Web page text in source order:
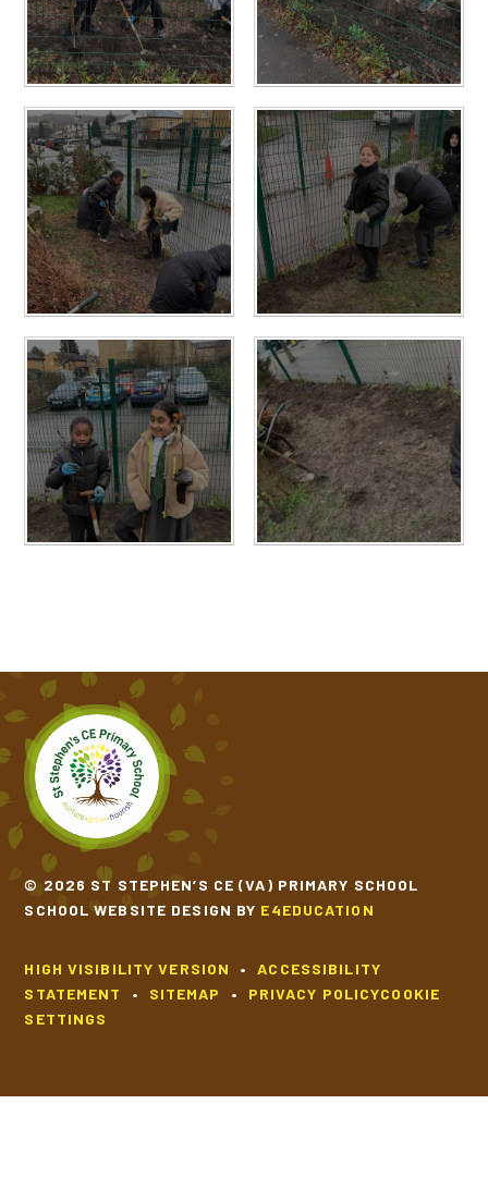
© 2026 ST STEPHEN’S CE (VA) PRIMARY SCHOOL
SCHOOL WEBSITE DESIGN BY E4EDUCATION
HIGH VISIBILITY VERSION •
ACCESSIBILITY
STATEMENT
• SITEMAP • PRIVACY POLICYCOOKIE
SETTINGS